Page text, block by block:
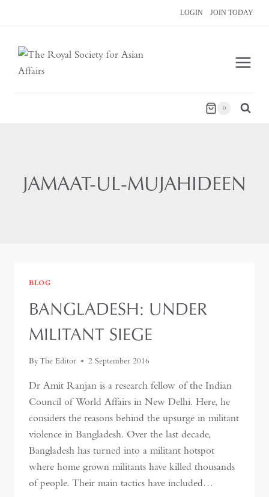
LOGIN JOIN TODAY
0
JAMAAT-UL-MUJAHIDEEN
BLOG
BANGLADESH: UNDER
MILITANT SIEGE
ByThe Editor 2 September 2016
Dr Amit Ranjan is a research fellow of the Indian
Council of World Affairs in New Delhi. Here, he
considers the reasons behind the upsurge in militant
violence in Bangladesh. Over the last decade,
Bangladesh has turned into a militant hotspot
where home grown militants have killed thousands
of people. Their main tactics have included…